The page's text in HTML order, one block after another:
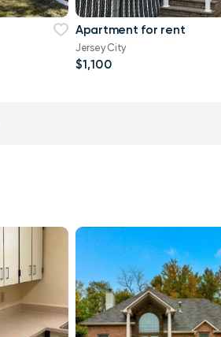
Apartment for rent
Jersey City
$1,100